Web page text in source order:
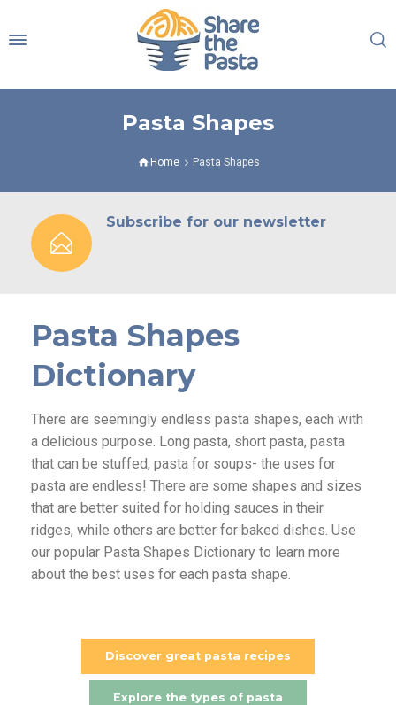
Pasta Shapes
Home Pasta Shapes
Subscribe for our newsletter
Pasta Shapes
Dictionary
There are seemingly endless pasta shapes, each with
a delicious purpose. Long pasta, short pasta, pasta
that can be stuffed, pasta for soups- the uses for
pasta are endless! There are some shapes and sizes
that are better suited for holding sauces in their
ridges, while others are better for baked dishes. Use
our popular Pasta Shapes Dictionary to learn more
about the best uses for each pasta shape.
Discover great pasta recipes
Explore the types of pasta